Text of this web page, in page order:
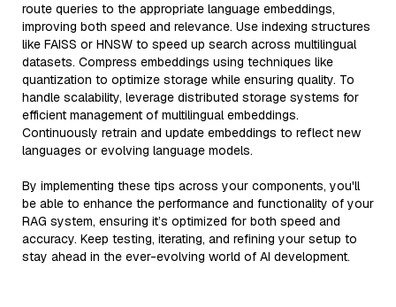
route queries to the appropriate language embeddings,
improving both speed and relevance. Use indexing structures
like FAISS or HNSW to speed up search across multilingual
datasets. Compress embeddings using techniques like
quantization to optimize storage while ensuring quality. To
handle scalability, leverage distributed storage systems for
efficient management of multilingual embeddings.
Continuously retrain and update embeddings to reflect new
languages or evolving language models.
By implementing these tips across your components, you'll
be able to enhance the performance and functionality of your
RAG system, ensuring it’s optimized for both speed and
accuracy. Keep testing, iterating, and refining your setup to
stay ahead in the ever-evolving world of AI development.